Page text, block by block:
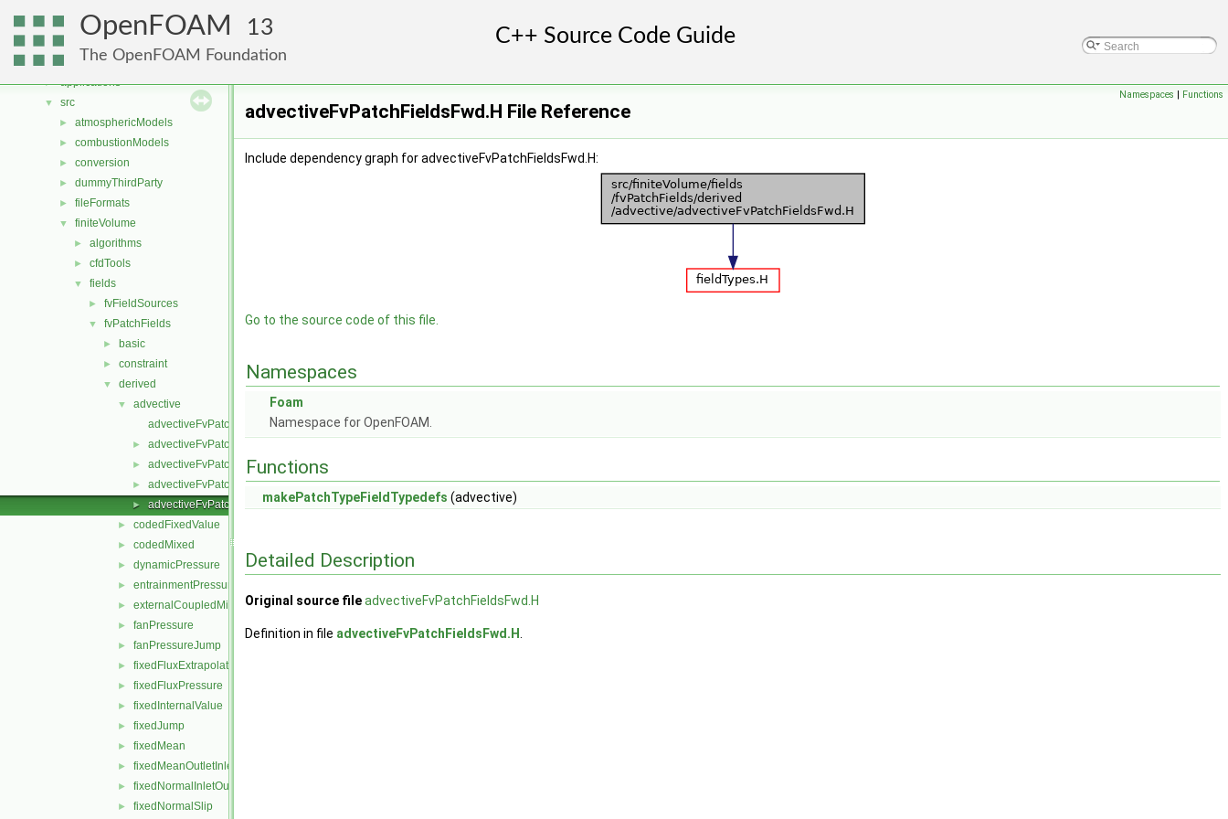
OpenFOAM 13
The OpenFOAM Foundation
File List
► applications
▼ src
► atmosphericModels
► combustionModels
► conversion
► dummyThirdParty
► fileFormats
▼ finiteVolume
► algorithms
► cfdTools
▼ fields
► fvFieldSources
▼ fvPatchFields
► basic
► constraint
▼ derived
▼
advective
advectiveFvPatchField.C
► advectiveFvPatchField.H
► advectiveFvPatchFields.C
► advectiveFvPatchFields.H
► advectiveFvPatchFieldsFwd.H
► codedFixedValue
► codedMixed
► dynamicPressure
► entrainmentPressure
► externalCoupledMixed
► fanPressure
► fanPressureJump
► fixedFluxExtrapolatedPressure
► fixedFluxPressure
► fixedInternalValue
► fixedJump
► fixedMean
► fixedMeanOutletInlet
► fixedNormalInletOutletVelocity
► fixedNormalSlip
Namespaces | Functions
advectiveFvPatchFieldsFwd.H File Reference
Include dependency graph for advectiveFvPatchFieldsFwd.H:
Go to the source code of this file.
Namespaces
Foam
Namespace for OpenFOAM.
Functions
makePatchTypeFieldTypedefs (advective)
Detailed Description
Original source fileadvectiveFvPatchFieldsFwd.H
Definition in file advectiveFvPatchFieldsFwd.H